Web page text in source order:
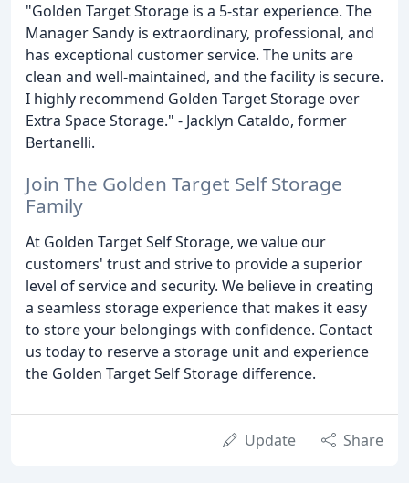
"Golden Target Storage is a 5-star experience. The
Manager Sandy is extraordinary, professional, and
has exceptional customer service. The units are
clean and well-maintained, and the facility is secure.
I highly recommend Golden Target Storage over
Extra Space Storage." - Jacklyn Cataldo, former
Bertanelli.
Join The Golden Target Self Storage
Family
At Golden Target Self Storage, we value our
customers' trust and strive to provide a superior
level of service and security. We believe in creating
a seamless storage experience that makes it easy
to store your belongings with confidence. Contact
us today to reserve a storage unit and experience
the Golden Target Self Storage difference.
Update Share